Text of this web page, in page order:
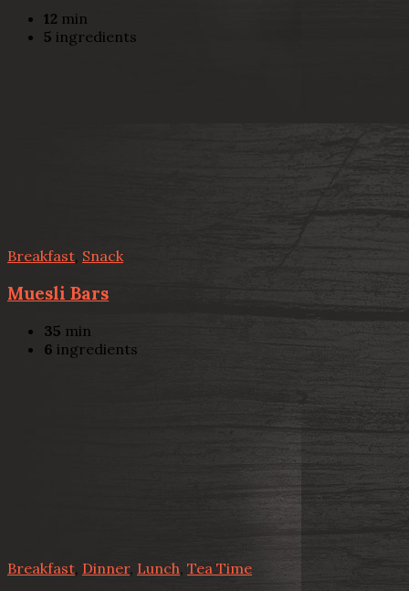
12 min
5 ingredients
Breakfast, Snack
Muesli Bars
35 min
6 ingredients
Breakfast Dinner, Lunch, Tea Time